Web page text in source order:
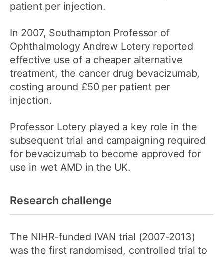
patient per injection.
In 2007, Southampton Professor of
Ophthalmology Andrew Lotery reported
effective use of a cheaper alternative
treatment, the cancer drug bevacizumab,
costing around £50 per patient per
injection.
Professor Lotery played a key role in the
subsequent trial and campaigning required
for bevacizumab to become approved for
use in wet AMD in the UK.
Research challenge
The NIHR-funded IVAN trial (2007-2013)
was the first randomised, controlled trial to